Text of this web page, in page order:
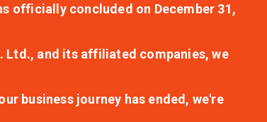
officially concluded on December 31,
Ltd., and its affiliated companies, we
business journey has ended, we're